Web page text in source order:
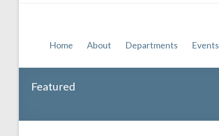
Home About Departments Events
Featured